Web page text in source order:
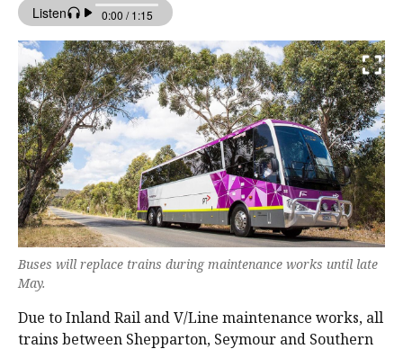
Buses will replace trains during maintenance works until late
May.
Due to Inland Rail and V/Line maintenance works, all
trains between Shepparton, Seymour and Southern